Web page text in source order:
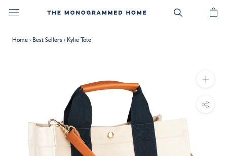
Home›Best Sellers › Kylie Tote